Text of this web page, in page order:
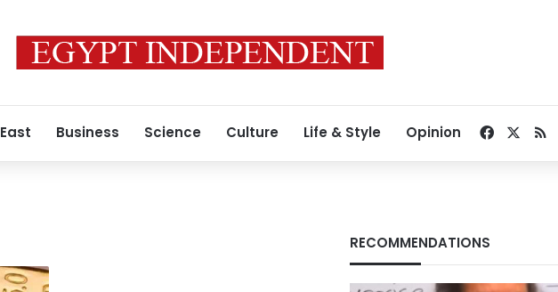
Business Science Culture Life & Style Opinion
RECOMMENDATIONS